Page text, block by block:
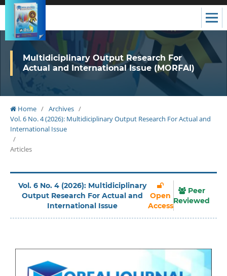
Multidiciplinary Output Research For
Actual and International Issue (MORFAI)
Home / Archives /
Vol. 6 No. 4 (2026): Multidiciplinary Output Research For Actual and
International Issue
/
Articles
Vol. 6 No. 4 (2026): Multidiciplinary
Output Research For Actual and
International Issue
Open
Access
Peer
Reviewed